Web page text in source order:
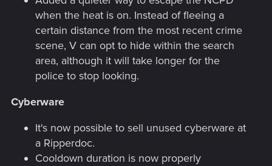
when the heat is on. Instead of fleeing a
certain distance from the most recent crime
scene, V can opt to hide within the search
area, although it will take longer for the
police to stop looking.
Cyberware
It's now possible to sell unused cyberware at
a Ripperdoc.
Cooldown duration is now properly